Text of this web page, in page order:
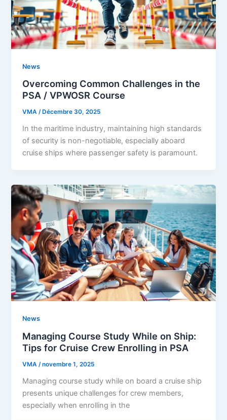
News
Overcoming Common Challenges in the
PSA / VPWOSR Course
VMA/ Décembre 30, 2025
In the maritime industry, maintaining high standards
of security is non-negotiable, especially aboard
cruise ships where passenger safety is paramount.
News
Managing Course Study While on Ship:
Tips for Cruise Crew Enrolling in PSA
VMA /novembre 1, 2025
Managing course study while on board a cruise ship
presents unique challenges for crew members,
especially when enrolling in the